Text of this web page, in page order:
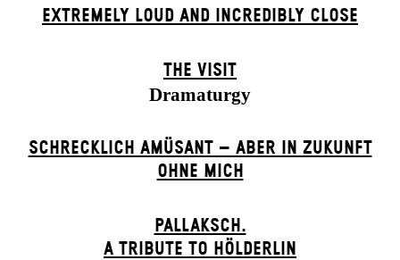
EXTREMELY LOUD AND INCREDIBLY CLOSE
THE VISIT
Dramaturgy
SCHRECKLICH AMÜSANT – ABER IN ZUKUNFT
OHNE MICH
PALLAKSCH.
A TRIBUTE TO HÖLDERLIN